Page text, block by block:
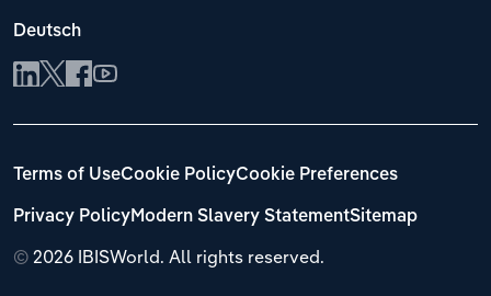
Deutsch
© 2026 IBISWorld. All rights reserved.
Terms of UseCookie PolicyCookie Preferences
Privacy PolicyModern Slavery StatementSitemap